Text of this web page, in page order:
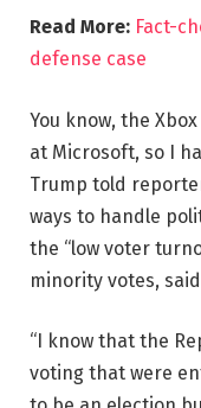
Read More: Fact-
defense case
You know, the
at Microsoft, so I
Trump told
ways to handle
the “low voter
minority votes,
“I know that the
voting that were